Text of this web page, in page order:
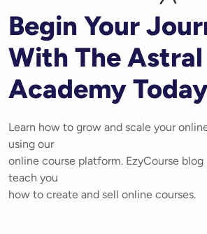
Begin Your
With The
Academy
Learn how to grow and scale your
using our
online course platform. EzyCourse
teach you
how to create and sell online courses.